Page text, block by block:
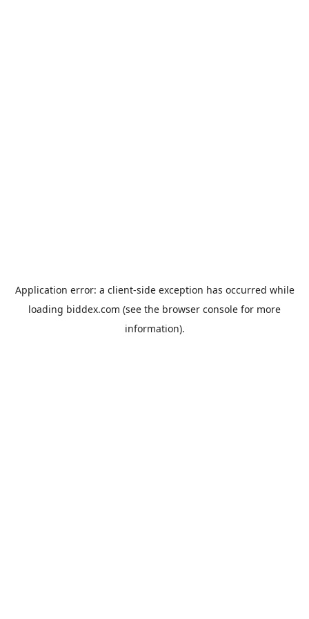
Application error: a client-side exception has occurred while
loading biddex.com (see the browser console for more
information).